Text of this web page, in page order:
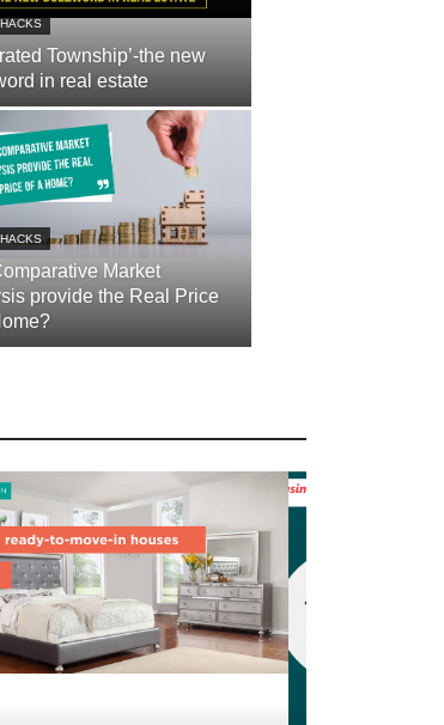
Township’-the new
in real estate
Market
provide the Real Price